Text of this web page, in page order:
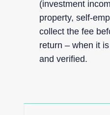
(investment
property, self-
collect the fee
return – when it
and verified.